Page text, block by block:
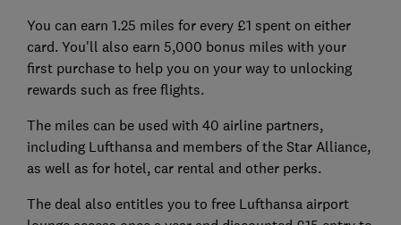
You can earn 1.25 miles for every £1 spent on either
card. You'll also earn 5,000 bonus miles with your
first purchase to help you on your way to unlocking
rewards such as free flights.
The miles can be used with 40 airline partners,
including Lufthansa and members of the Star Alliance,
as well as for hotel, car rental and other perks.
The deal also entitles you to free Lufthansa airport